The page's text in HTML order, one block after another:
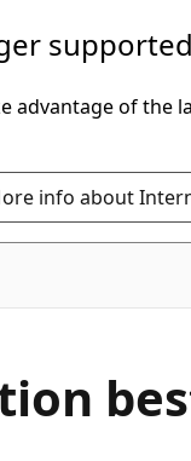
advantage of the
info about